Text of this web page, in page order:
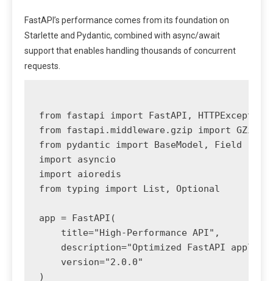
FastAPI’s performance comes from its foundation on
Starlette and Pydantic, combined with async/await
support that enables handling thousands of concurrent
requests.
from fastapi import FastAPI, HTTPException,
from fastapi.middleware.gzip import
from pydantic import BaseModel, Field
import asyncio
import aioredis
from typing import List, Optional
app = FastAPI(
    title="High-Performance API",
description="Optimized FastAPI
    version="2.0.0"
)